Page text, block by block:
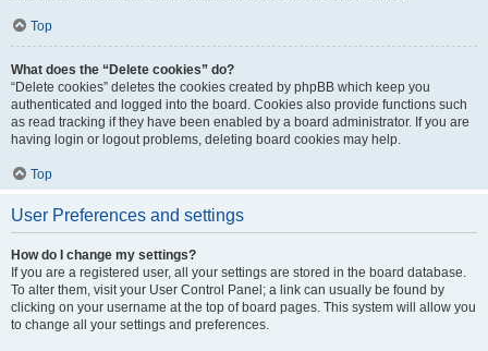
Top
What does the “Delete cookies” do?
“Delete cookies” deletes the cookies created by phpBB which keep you
authenticated and logged into the board. Cookies also provide functions such
as read tracking if they have been enabled by a board administrator. If you are
having login or logout problems, deleting board cookies may help.
Top
User Preferences and settings
How do I change my settings?
If you are a registered user, all your settings are stored in the board database.
To alter them, visit your User Control Panel; a link can usually be found by
clicking on your username at the top of board pages. This system will allow you
to change all your settings and preferences.